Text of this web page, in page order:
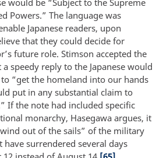
would be “Subject to the Supreme
Powers.” The language was
Japanese readers, upon
that they could decide for
future role. Stimson accepted the
speedy reply to the Japanese would
“get the homeland into our hands
put in any substantial claim to
If the note had included specific
monarchy, Hasegawa argues, it
out of the sails” of the military
have surrendered several days